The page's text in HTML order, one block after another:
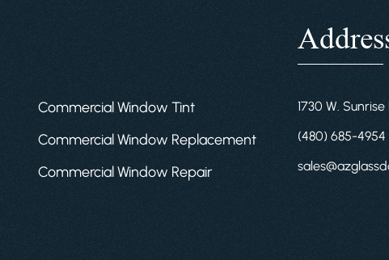
Commercial Window Tint
Commercial Window Replacement
Commercial Window Repair
1730 W.
(480) 685-4954